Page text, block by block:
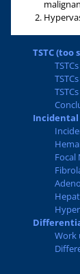
TSTC
Incidental
Focal
Work